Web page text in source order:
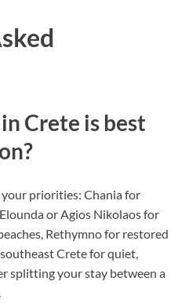
Crete is best
priorities: Chania for
or Agios Nikolaos for
Rethymno for restored
Crete for quiet,
splitting your stay between a